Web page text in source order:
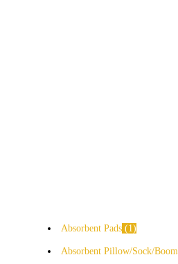
Absorbent Pads 1
Absorbent Pillow/Sock/Boom